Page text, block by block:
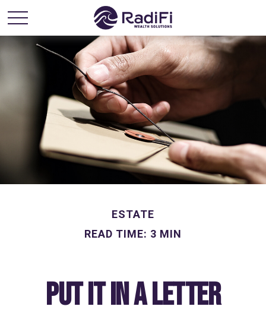
ESTATE
READ TIME: 3 MIN
Put It in a Letter